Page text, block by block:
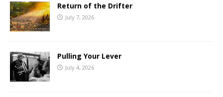
Return of the Drifter
July 7, 2026
Pulling Your Lever
July 4, 2026